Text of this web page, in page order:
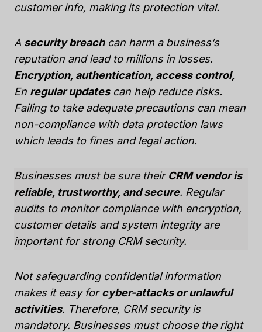
customer info, making its protection vital.
A security breachcan harm a business’s
reputation and lead to millions in losses.
Encryption, authentication, access control,
En regular updatescan help reduce risks.
Failing to take adequate precautions can mean
non-compliance with data protection laws
which leads to fines and legal action.
Businesses must be sure their CRM vendor is
reliable, trustworthy, and secure. Regular
audits to monitor compliance with encryption,
customer details and system integrity are
important for strong CRM security.
Not safeguarding confidential information
makes it easy forcyber-attacks or unlawful
activities. Therefore, CRM security is
mandatory. Businesses must choose the right